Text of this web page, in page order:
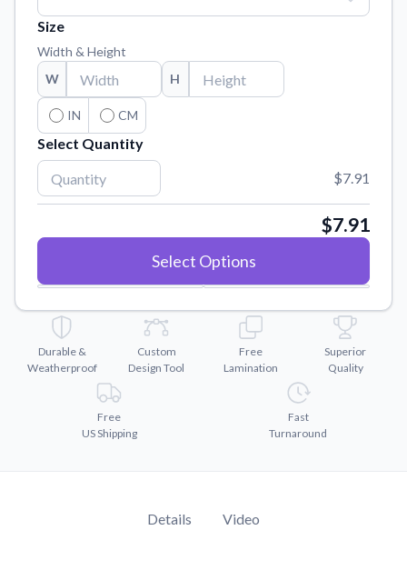
FAQs
Find answers to common questions about our products.
Material Samples
Order samples to see the print quality, material texture, and
finish.
Sticker Accessories
Tools and extras to perfect your sticker application.
Vectorization Service
Convert your images to high-quality vector files.
Watch tutorials and product showcases.
Why Buy From US
Discover what sets us apart from the competition.
Size
Width & Height
W
H
IN CM
Select Quantity
$7.91
$7.91
Select Options
Durable &
Weatherproof
Custom
Design Tool
Free
Lamination
Superior
Quality
Free
US Shipping
Fast
Turnaround
Details Video